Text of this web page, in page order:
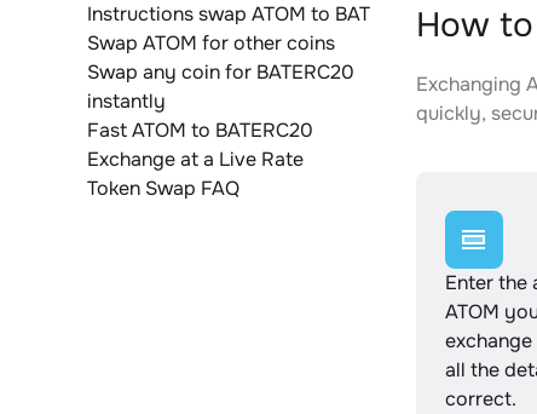
Instructions swap ATOM to BAT
Swap ATOM for other coins
Swap any coin for BATERC20
instantly
Fast ATOM to BATERC20
Exchange at a Live Rate
Token Swap FAQ
How
Exchanging
quickly,
Enter the
ATOM
exchange
all the
correct.